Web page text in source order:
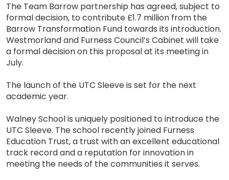
The Team Barrow partnership has agreed, subject to
formal decision, to contribute £1.7 million from the
Barrow Transformation Fund towards its introduction.
Westmorland and Furness Council’s Cabinet will take
a formal decision on this proposal at its meeting in
July.
The launch of the UTC Sleeve is set for the next
academic year.
Walney School is uniquely positioned to introduce the
UTC Sleeve. The school recently joined Furness
Education Trust, a trust with an excellent educational
track record and a reputation for innovation in
meeting the needs of the communities it serves.